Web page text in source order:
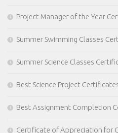
Project Manager of the Year
Summer Swimming Classes
Summer Science Classes
Best Science Project
Best Assignment Completion
Certificate of Appreciation for